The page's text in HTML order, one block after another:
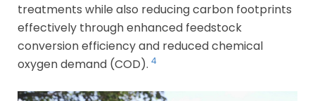
treatments while also reducing carbon footprints
effectively through enhanced feedstock
conversion efficiency and reduced chemical
oxygen demand (COD). 4